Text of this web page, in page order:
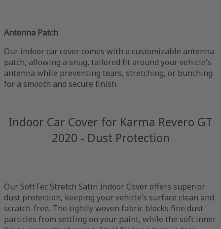
Antenna Patch
Our indoor car cover comes with a customizable antenna
patch, allowing a snug, tailored fit around your vehicle’s
antenna while preventing tears, stretching, or bunching
for a smooth and secure finish.
Indoor Car Cover for Karma Revero GT
2020 - Dust Protection
Our SoftTec Stretch Satin Indoor Cover offers superior
dust protection, keeping your vehicle’s surface clean and
scratch-free. The tightly woven fabric blocks fine dust
particles from settling on your paint, while the soft inner